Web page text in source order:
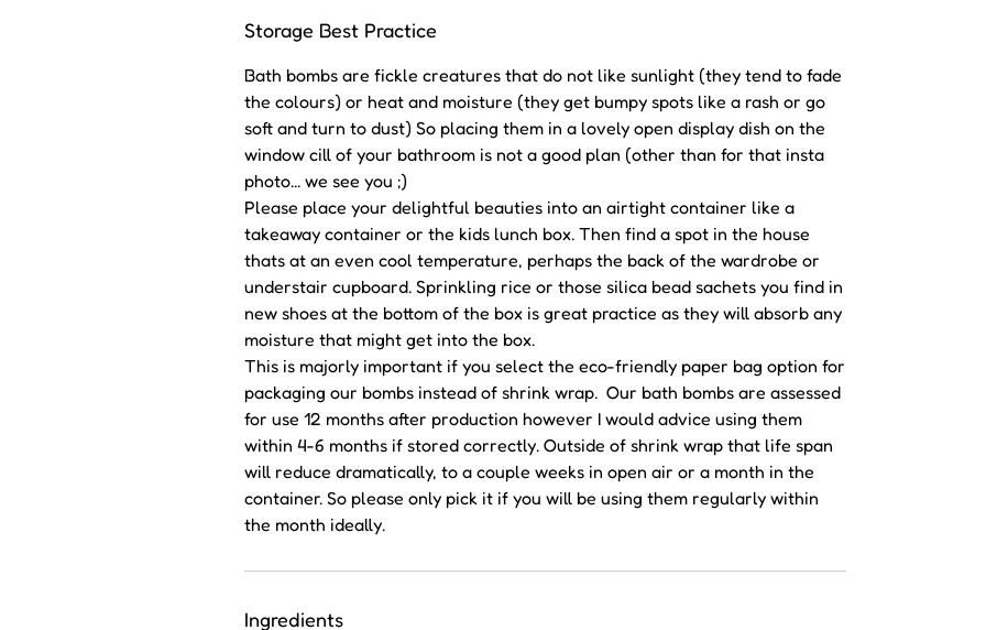
Storage Best Practice
Bath bombs are fickle creatures that do not like sunlight (they tend to fade
the colours) or heat and moisture (they get bumpy spots like a rash or go
soft and turn to dust) So placing them in a lovely open display dish on the
window cill of your bathroom is not a good plan (other than for that insta
photo... we see you ;)
Please place your delightful beauties into an airtight container like a
takeaway container or the kids lunch box. Then find a spot in the house
thats at an even cool temperature, perhaps the back of the wardrobe or
understair cupboard. Sprinkling rice or those silica bead sachets you find in
new shoes at the bottom of the box is great practice as they will absorb any
moisture that might get into the box.
This is majorly important if you select the eco-friendly paper bag option for
packaging our bombs instead of shrink wrap. Our bath bombs are assessed
for use 12 months after production however I would advice using them
within 4-6 months if stored correctly. Outside of shrink wrap that life span
will reduce dramatically, to a couple weeks in open air or a month in the
container. So please only pick it if you will be using them regularly within
the month ideally.
Ingredients